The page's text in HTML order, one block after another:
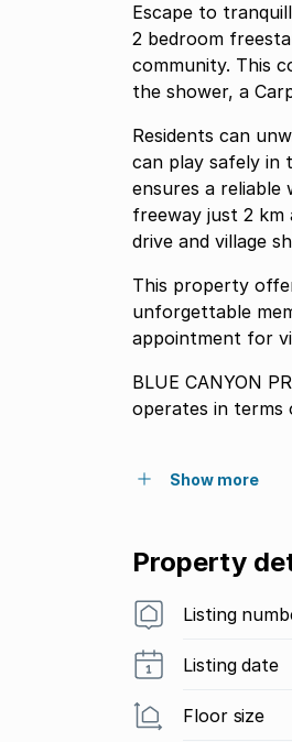
Escape to
2 bedroom
community. This cosy unit
the shower, a
Residents can
can play safely in
ensures a reliable
freeway just 2
drive and village
This property
unforgettable
appointment for
BLUE CANYON
operates in terms
Show more
Property
Listing
Listing date
Floor size